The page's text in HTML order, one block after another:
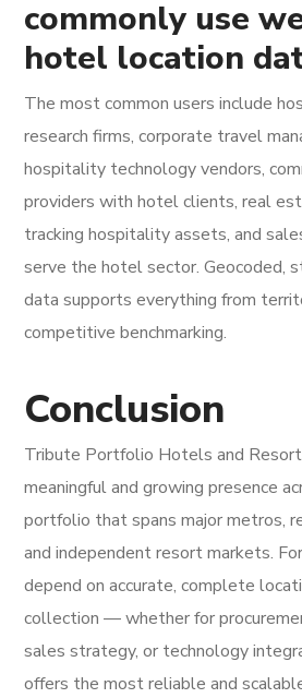
commonly use
hotel location
The most common users include
research firms, corporate travel
hospitality technology vendors,
providers with hotel clients, real
tracking hospitality assets, and
serve the hotel sector. Geocoded,
data supports everything from
competitive benchmarking.
Conclusion
Tribute Portfolio Hotels and
meaningful and growing presence
portfolio that spans major metros,
and independent resort markets.
depend on accurate, complete
collection — whether for
sales strategy, or technology
offers the most reliable and